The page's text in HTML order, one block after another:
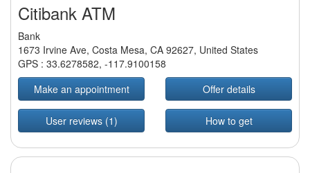
Citibank ATM
Bank
1673 Irvine Ave, Costa Mesa, CA 92627, United States
GPS : 33.6278582, -117.9100158
Make an appointment
Offer details
User reviews (1) How to get